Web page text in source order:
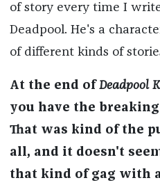
of story every time I
Deadpool. He's a
of different kinds of
At the end ofDeadpool
you have the
That was kind of the
all, and it doesn't
that kind of gag with